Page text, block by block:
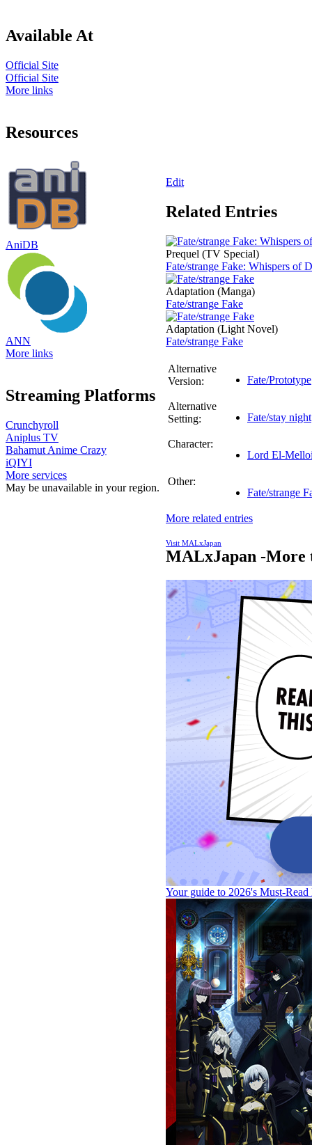
Available At
Official Site
Official Site
More links
Resources
AniDB
ANN
More links
Streaming Platforms
Crunchyroll
Aniplus TV
Bahamut Anime Crazy
iQIYI
More services
May be unavailable in your region.
Edit
Related Entries
Prequel (TV Special)
Fate/strange Fake: Whispers of
Adaptation (Manga)
Fate/strange Fake
Adaptation (Light Novel)
Fate/strange Fake
Alternative
Version:
Fate/Prototype
Alternative
Setting:
Fate/stay night
Character:
Lord El-
Other:
Fate/strange
More related entries
Visit MALxJapan
MALxJapan -More
Your guide to 2026's Must-